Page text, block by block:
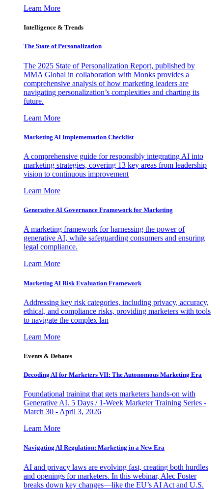
Learn More
Intelligence & Trends
The State of Personalization
The 2025 State of Personalization Report, published by
MMA Global in collaboration with Monks provides a
comprehensive analysis of how marketing leaders are
navigating personalization’s complexities and charting its
future.
Learn More
Marketing AI Implementation Checklist
A comprehensive guide for responsibly integrating AI into
marketing strategies, covering 13 key areas from leadership
vision to continuous improvement
Learn More
Generative AI Governance Framework for Marketing
A marketing framework for harnessing the power of
generative AI, while safeguarding consumers and ensuring
legal compliance.
Learn More
Marketing AI Risk Evaluation Framework
Addressing key risk categories, including privacy, accuracy,
ethical, and compliance risks, providing marketers with tools
to navigate the complex lan
Learn More
Events & Debates
Decoding AI for Marketers VII: The Autonomous Marketing Era
Foundational training that gets marketers hands-on with
Generative AI. 5 Days / 1-Week Marketer Training Series -
March 30 - April 3, 2026
Learn More
Navigating AI Regulation: Marketing in a New Era
AI and privacy laws are evolving fast, creating both hurdles
and openings for marketers. In this webinar, Alec Foster
breaks down key changes—like the EU’s AI Act and U.S.